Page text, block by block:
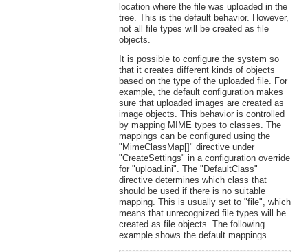
location where the file was uploaded in the
tree. This is the default behavior. However,
not all file types will be created as file
objects.
It is possible to configure the system so
that it creates different kinds of objects
based on the type of the uploaded file. For
example, the default configuration makes
sure that uploaded images are created as
image objects. This behavior is controlled
by mapping MIME types to classes. The
mappings can be configured using the
"MimeClassMap[]" directive under
"CreateSettings" in a configuration override
for "upload.ini". The "DefaultClass"
directive determines which class that
should be used if there is no suitable
mapping. This is usually set to "file", which
means that unrecognized file types will be
created as file objects. The following
example shows the default mappings.